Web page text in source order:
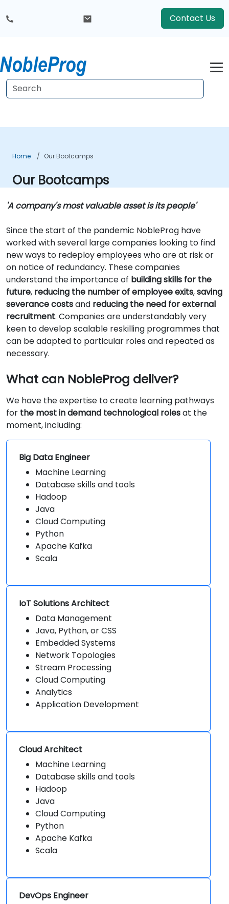
Contact Us
Home Our Bootcamps
Our Bootcamps
'A company's most valuable asset is its people'
Since the start of the pandemic NobleProg have
worked with several large companies looking to find
new ways to redeploy employees who are at risk or
on notice of redundancy. These companies
understand the importance of building skills for the
future, reducing the number of employee exits,saving
severance costsand reducing the need for external
recruitment. Companies are understandably very
keen to develop scalable reskilling programmes that
can be adapted to particular roles and repeated as
necessary.
What can NobleProg deliver?
We have the expertise to create learning pathways
for the most in demand technological rolesat the
moment, including:
Big Data Engineer
Machine Learning
Database skills and tools
Hadoop
Java
Cloud Computing
Python
Apache Kafka
Scala
IoT Solutions Architect
Data Management
Java, Python, or CSS
Embedded Systems
Network Topologies
Stream Processing
Cloud Computing
Analytics
Application Development
Cloud Architect
Machine Learning
Database skills and tools
Hadoop
Java
Cloud Computing
Python
Apache Kafka
Scala
DevOps Engineer